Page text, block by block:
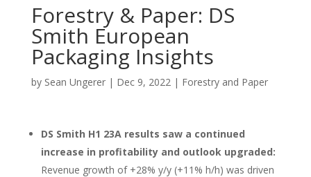
Forestry & Paper: DS
Smith European
Packaging Insights
by Sean Ungerer| Dec 9, 2022| Forestry and Paper
DS Smith H1 23A results saw a continued
increase in profitability and outlook upgraded:
Revenue growth of +28% y/y (+11% h/h) was driven